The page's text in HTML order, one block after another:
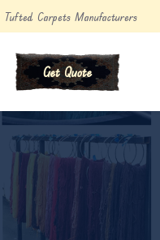
Carpets Manufacturers
Get Quote